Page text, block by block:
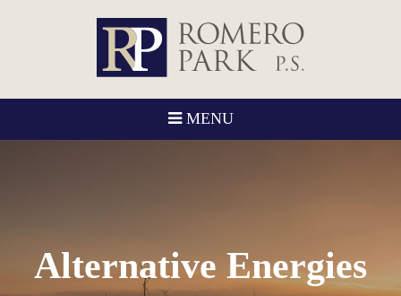
MENU
Alternative Energies